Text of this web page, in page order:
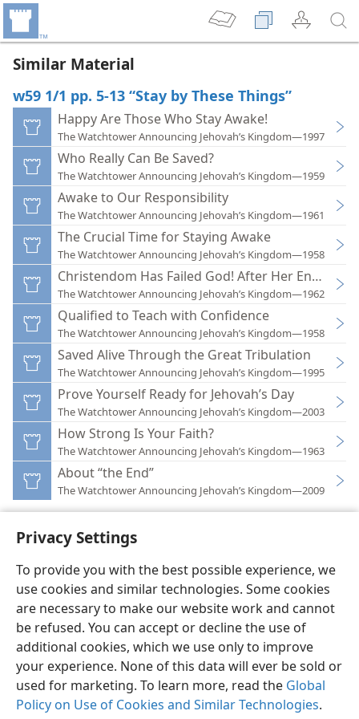
Privacy Settings
To provide you with the best possible experience, we
use cookies and similar technologies. Some cookies
are necessary to make our website work and cannot
be refused. You can accept or decline the use of
additional cookies, which we use only to improve
your experience. None of this data will ever be sold or
used for marketing. To learn more, read the Global
Policy on Use of Cookies and Similar Technologies.
Similar Material
w59 1/1 pp. 5-13 “Stay by These Things”
Happy Are Those Who Stay Awake!
The Watchtower Announcing Jehovah’s Kingdom—1997
Who Really Can Be Saved?
The Watchtower Announcing Jehovah’s Kingdom—1959
Awake to Our Responsibility
The Watchtower Announcing Jehovah’s Kingdom—1961
The Crucial Time for Staying Awake
The Watchtower Announcing Jehovah’s Kingdom—1958
Christendom Has Failed God! After Her End,
The Watchtower Announcing Jehovah’s Kingdom—1962
Qualified to Teach with Confidence
The Watchtower Announcing Jehovah’s Kingdom—1958
Saved Alive Through the Great Tribulation
The Watchtower Announcing Jehovah’s Kingdom—1995
Prove Yourself Ready for Jehovah’s Day
The Watchtower Announcing Jehovah’s Kingdom—2003
How Strong Is Your Faith?
The Watchtower Announcing Jehovah’s Kingdom—1963
About “the End”
The Watchtower Announcing Jehovah’s Kingdom—2009
English Preferences
Copyright© 2026 Watch Tower Bible and Tract Society of Pennsylvania
Terms of Use Privacy Policy Privacy Settings
JW.ORG
Log In